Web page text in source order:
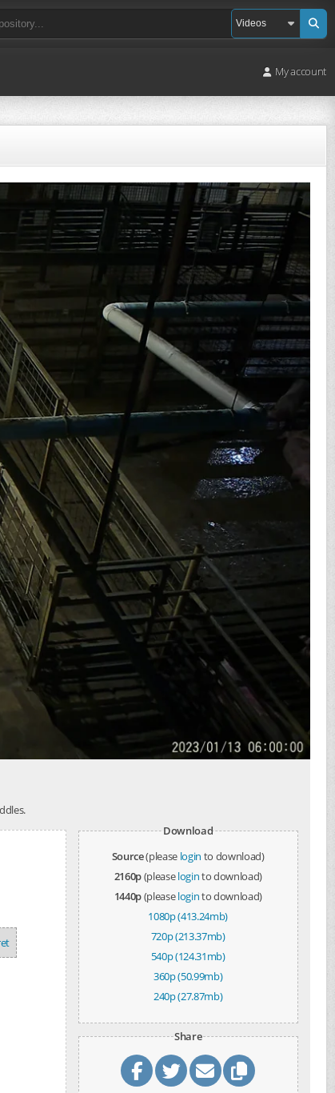
My account
Download
Source(please login to download)
2160p(pleaseloginto download)
1440p(pleaseloginto download)
1080p (413.24mb)
720p (213.37mb)
540p (124.31mb)
360p (50.99mb)
240p (27.87mb)
Share